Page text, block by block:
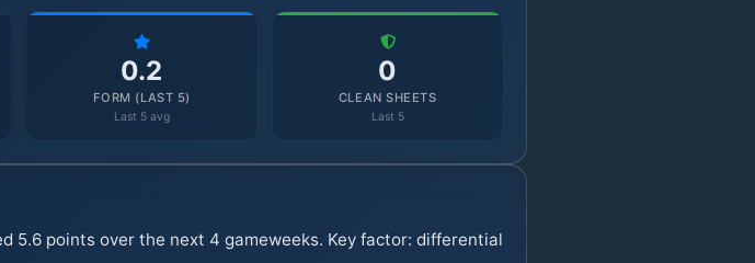
0.2
FORM (LAST 5)
Last 5 avg
0
CLEAN SHEETS
Last 5
5.6 points over the next 4 gameweeks. Key factor: differential